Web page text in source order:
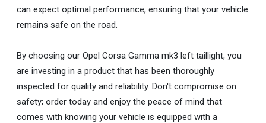
can expect optimal performance, ensuring that your vehicle
remains safe on the road.
By choosing our Opel Corsa Gamma mk3 left taillight, you
are investing in a product that has been thoroughly
inspected for quality and reliability. Don't compromise on
safety; order today and enjoy the peace of mind that
comes with knowing your vehicle is equipped with a